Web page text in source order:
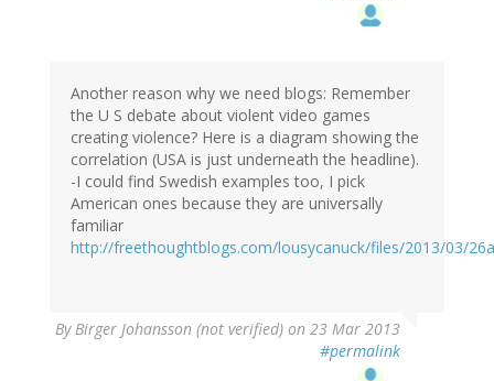
Another reason why we need blogs: Remember
the U S debate about violent video games
creating violence? Here is a diagram showing the
correlation (USA is just underneath the headline).
-I could find Swedish examples too, I pick
American ones because they are universally
familiar
http://freethoughtblogs.com/lousycanuck/files/2013/03/
ByBirger Johansson (not verified) on 23 Mar 2013
#permalink